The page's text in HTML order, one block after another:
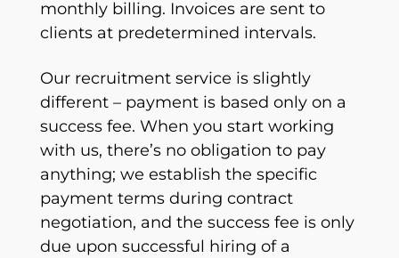
monthly billing. Invoices are sent to
clients at predetermined intervals.
Our recruitment service is slightly
different – payment is based only on a
success fee. When you start working
with us, there’s no obligation to pay
anything; we establish the specific
payment terms during contract
negotiation, and the success fee is only
due upon successful hiring of a